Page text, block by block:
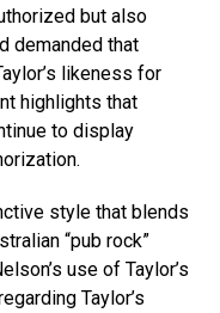
but also
demanded that
likeness for
highlights that
to display
style that blends
“pub rock”
use of Taylor’s
Taylor’s